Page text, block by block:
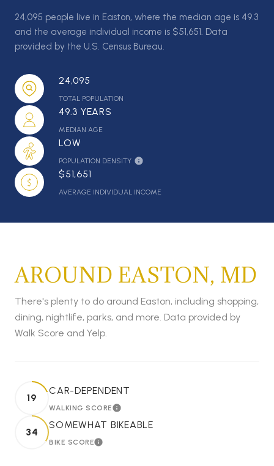
24,095 people live in Easton, where the median age is 49.3
and the average individual income is $51,651. Data
provided by the U.S. Census Bureau.
24,095
TOTAL POPULATION
49.3 YEARS
MEDIAN AGE
LOW
POPULATION DENSITY
$51,651
AVERAGE INDIVIDUAL INCOME
AROUND EASTON, MD
There's plenty to do around Easton, including shopping,
dining, nightlife, parks, and more. Data provided by
Walk Score and Yelp.
19
CAR-DEPENDENT
WALKING SCORELEARN MORE
34
SOMEWHAT BIKEABLE
BIKE SCORELEARN MORE